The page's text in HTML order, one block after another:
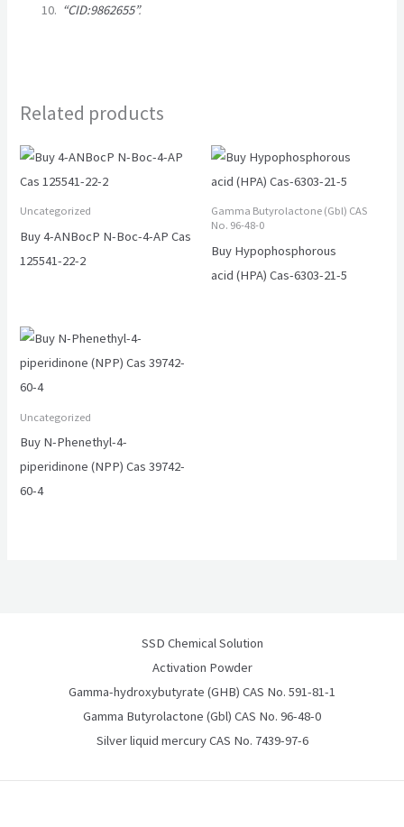
“CID:9862655”.
Related products
Uncategorized
Buy 4-ANBocP N-Boc-4-AP Cas
125541-22-2
Gamma Butyrolactone (Gbl) CAS
No. 96-48-0
Buy Hypophosphorous
acid (HPA) Cas-6303-21-5
Uncategorized
Buy N-Phenethyl-4-
piperidinone (NPP) Cas 39742-
60-4
SSD Chemical Solution
Activation Powder
Gamma-hydroxybutyrate (GHB) CAS No. 591-81-1
Gamma Butyrolactone (Gbl) CAS No. 96-48-0
Silver liquid mercury CAS No. 7439-97-6